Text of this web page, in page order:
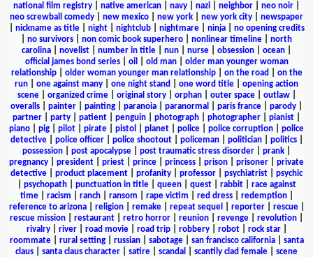
national film registry
native american navy nazi neighbor neo noir
neo screwball comedy
new mexico new york new york city
newspaper
nickname as title| night| nightclub| nightmare| ninja| no opening credits
no survivors non comic book superhero nonlinear timeline
north
carolina
novelist number in title nun nurse obsession ocean
official james bond series| oil old man| older man younger woman
relationship| older woman younger man relationship| on the road
on the
run
one against many one night stand one word title
opening action
scene| organized crime| original story| orphan| outer space| outlaw|
overalls
painter painting paranoia paranormal paris france parody
partner
party patient penguin photograph photographer pianist
piano
pig pilot pirate pistol planet police police corruption
police
detective| police officer| police shootout| policeman| politician| politics|
possession
post apocalypse post traumatic stress disorder prank
pregnancy
president priest prince princess prison prisoner
private
detective
product placement profanity professor psychiatrist
psychic
psychopath| punctuation in title| queen| quest| rabbit| race against
time| racism ranch| ransom rape victim red dress| redemption|
reference to arizona| religion| remake| repeat sequel reporter| rescue|
rescue mission
restaurant retro horror reunion revenge revolution
rivalry| river| road movie| road trip| robbery| robot| rock star|
roommate| rural setting| russian| sabotage| san francisco california| santa
claus
santa claus character satire scandal scantily clad female
scene